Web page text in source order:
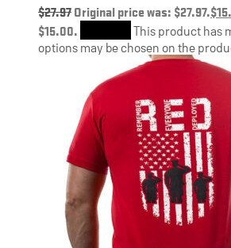
$27.97Original price was: $27.97.$
$15.00.
This product has
options may be chosen on the